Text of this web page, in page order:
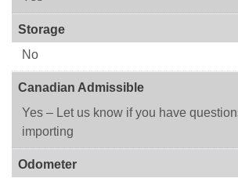
Storage
No
Canadian Admissible
Yes – Let us know if you have
importing
Odometer